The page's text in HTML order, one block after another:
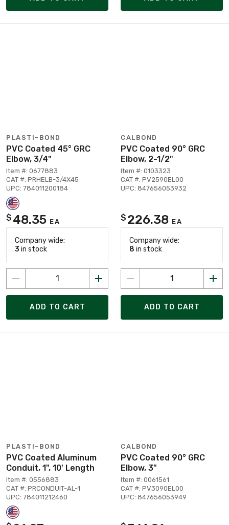
PLASTI-BOND
PVC Coated 45° GRC
Elbow, 3/4"
Item #: 0677883
CAT #: PRHELB-3/4X45
UPC: 784011200184
$ 48.35 EA
Company wide:
3 in stock
ADD TO CART
CALBOND
PVC Coated 90° GRC
Elbow, 2-1/2"
Item #: 0103323
CAT #: PV2590EL00
UPC: 847656053932
$ 226.38 EA
Company wide:
8 in stock
ADD TO CART
PLASTI-BOND
PVC Coated Aluminum
Conduit, 1", 10' Length
Item #: 0556883
CAT #: PRCONDUIT-AL-1
UPC: 784011212460
CALBOND
PVC Coated 90° GRC
Elbow, 3"
Item #: 0061561
CAT #: PV3090EL00
UPC: 847656053949